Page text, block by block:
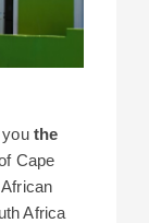
the
Cape
Africa